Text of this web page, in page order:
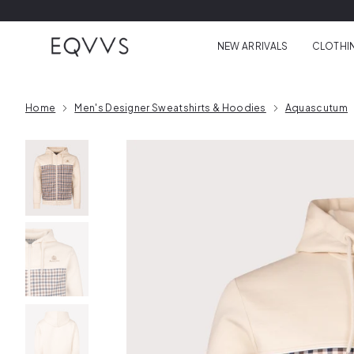
NEW ARRIVALS
Home Men's Designer Sweatshirts & Hoodies Aquascutum